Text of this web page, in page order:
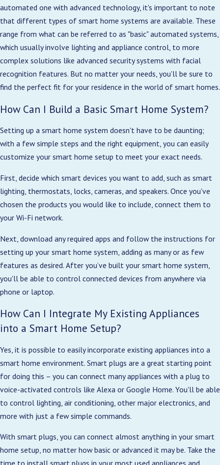
automated one with advanced technology, it's important to note
that different types of smart home systems are available. These
range from what can be referred to as "basic" automated systems,
which usually involve lighting and appliance control, to more
complex solutions like advanced security systems with facial
recognition features. But no matter your needs, you'll be sure to
find the perfect fit for your residence in the world of smart homes.
How Can I Build a Basic Smart Home System?
Setting up a smart home system doesn't have to be daunting;
with a few simple steps and the right equipment, you can easily
customize your smart home setup to meet your exact needs.
First, decide which smart devices you want to add, such as smart
lighting, thermostats, locks, cameras, and speakers. Once you've
chosen the products you would like to include, connect them to
your Wi-Fi network.
Next, download any required apps and follow the instructions for
setting up your smart home system, adding as many or as few
features as desired. After you’ve built your smart home system,
you'll be able to control connected devices from anywhere via
phone or laptop.
How Can I Integrate My Existing Appliances
into a Smart Home Setup?
Yes, it is possible to easily incorporate existing appliances into a
smart home environment. Smart plugs are a great starting point
for doing this – you can connect many appliances with a plug to
voice-activated controls like Alexa or Google Home. You'll be able
to control lighting, air conditioning, other major electronics, and
more with just a few simple commands.
With smart plugs, you can connect almost anything in your smart
home setup, no matter how basic or advanced it may be. Take the